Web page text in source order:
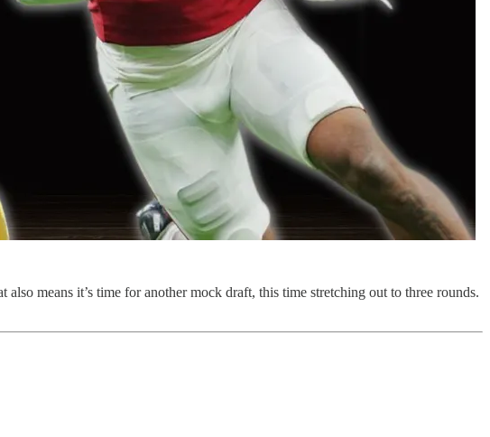
means it’s time for another mock draft, this time stretching out to three rounds.